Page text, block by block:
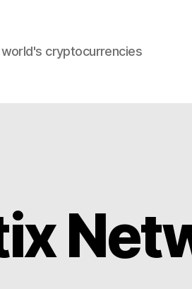
cryptocurrencies